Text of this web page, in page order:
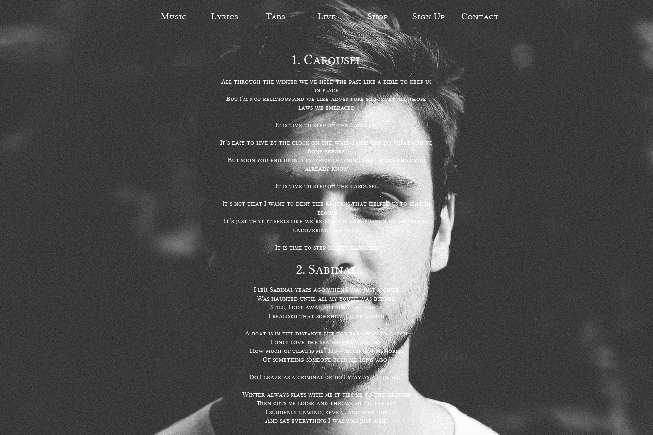
Music Lyrics Tabs Live Shop Sign Up Contact
1.Carousel
All through the winter we’ve held the past like a bible to keep us
in place
But I’m not religious and we like adventure so forget all those
laws we embraced
It is time to step off the carousel
It’s easy to live by the clock on the wall cause you do what you’ve
done before
But soon you end up in a cycle of learning the things that you
already know
It is time to step off the carousel
It’s not that I want to deny the patterns that helped us to stay in
bloom
It’s just that it feels like we’re falling asleep when we should be
uncovering the moon
It is time to step off the carousel
2. Sabinal
I left Sabinal years ago when I was just a child
Was haunted until all my youth was burned
Still, I got away but only yesterday
I realised that somehow I’d returned
A boat is in the distance but too far away to catch
I only love the sea when I’m ashore
How much of that is me? How much just memories
Of something someone told me long ago?
Do I leave as a criminal or do I stay as a coward?
Winter always plays with me it ties me to the ground
Then cuts me loose and throws me to the sky
I suddenly unwind, reveal another side
And say everything I was was just a lie